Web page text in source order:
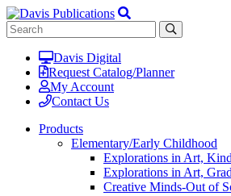
Davis Digital
Request Catalog/Planner
My Account
Contact Us
Products
Elementary/Early Childhood
Explorations in Art,
Explorations in Art,
Creative Minds-Out of